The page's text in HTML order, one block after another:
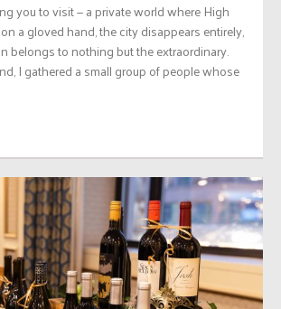
you to visit — a private world where High
a gloved hand, the city disappears entirely,
belongs to nothing but the extraordinary.
I gathered a small group of people whose